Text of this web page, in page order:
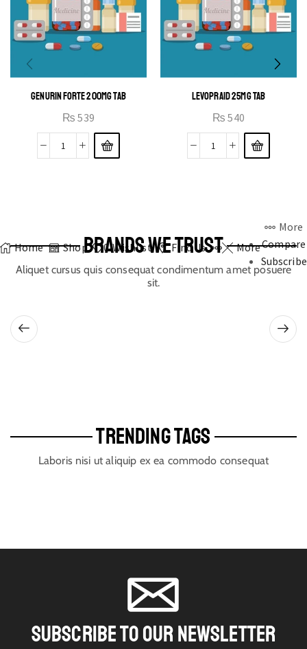
GENURIN FORTE 200MG TAB
₨ 539
LEVOPRAID 25MG TAB
₨ 540
Home Shop 0 Wishlist Find Us More
More
Compare
Subscribe
BRANDS WE TRUST
Aliquet cursus quis consequat condimentum amet posuere
sit.
TRENDING TAGS
Laboris nisi ut aliquip ex ea commodo consequat
SUBSCRIBE TO OUR NEWSLETTER